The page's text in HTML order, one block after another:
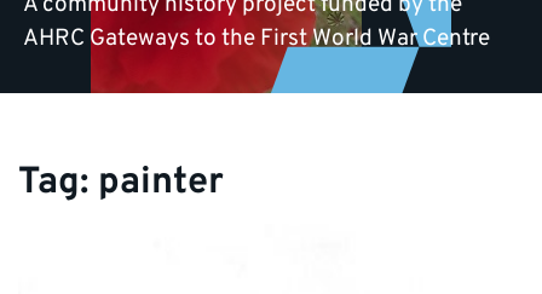
AHRC Gateways to the First World War Centre
Tag: painter